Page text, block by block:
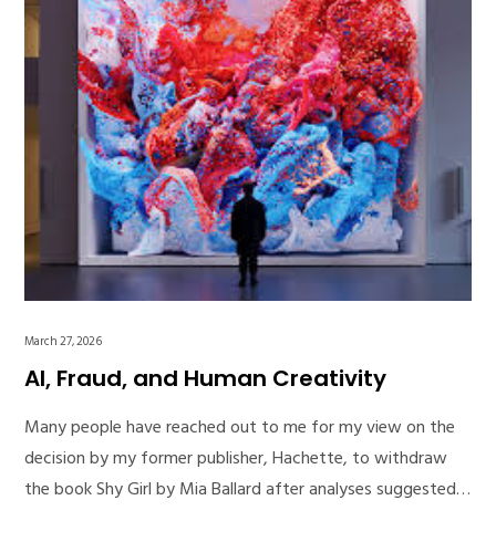
March 27, 2026
AI, Fraud, and Human Creativity
Many people have reached out to me for my view on the
decision by my former publisher, Hachette, to withdraw
the book Shy Girl by Mia Ballard after analyses suggested…